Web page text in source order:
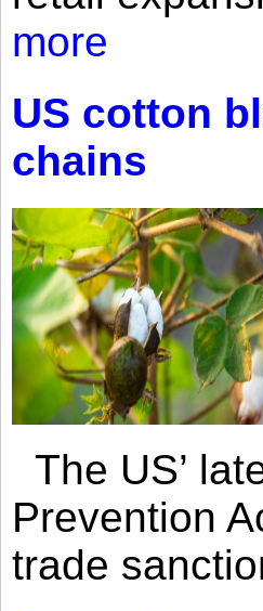
more
US cotton
chains
The US’
Prevention
trade